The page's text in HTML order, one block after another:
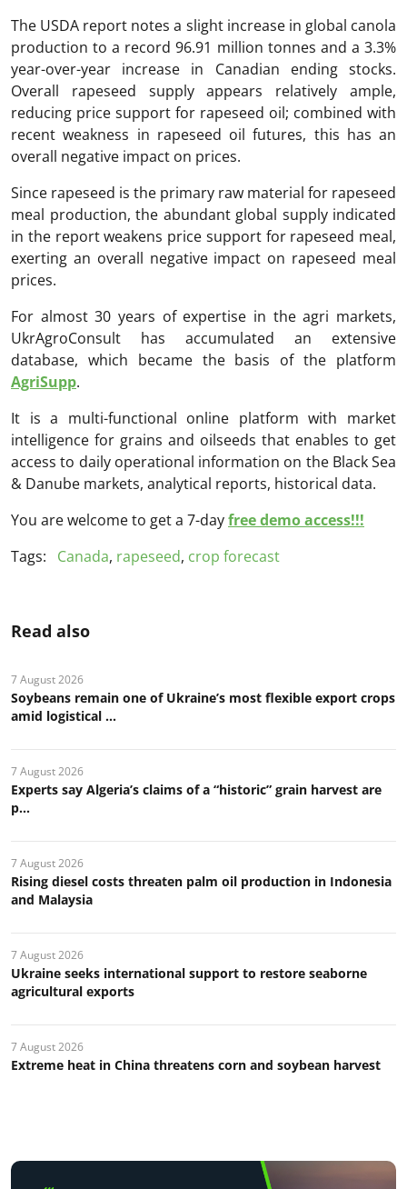
The USDA report notes a slight increase in global canola
production to a record 96.91 million tonnes and a 3.3%
year-over-year increase in Canadian ending stocks.
Overall rapeseed supply appears relatively ample,
reducing price support for rapeseed oil; combined with
recent weakness in rapeseed oil futures, this has an
overall negative impact on prices.
Since rapeseed is the primary raw material for rapeseed
meal production, the abundant global supply indicated
in the report weakens price support for rapeseed meal,
exerting an overall negative impact on rapeseed meal
prices.
For almost 30 years of expertise in the agri markets,
UkrAgroConsult has accumulated an extensive
database, which became the basis of the platform
AgriSupp.
It is a multi-functional online platform with market
intelligence for grains and oilseeds that enables to get
access to daily operational information on the Black Sea
& Danube markets, analytical reports, historical data.
You are welcome to get a 7-dayfree demo access!!!
Tags:
Canada, rapeseed, crop forecast
Read also
7 August 2026
Soybeans remain one of Ukraine’s most flexible export crops
amid logistical ...
7 August 2026
Experts say Algeria’s claims of a “historic” grain harvest are
p...
7 August 2026
Rising diesel costs threaten palm oil production in Indonesia
and Malaysia
7 August 2026
Ukraine seeks international support to restore seaborne
agricultural exports
7 August 2026
Extreme heat in China threatens corn and soybean harvest